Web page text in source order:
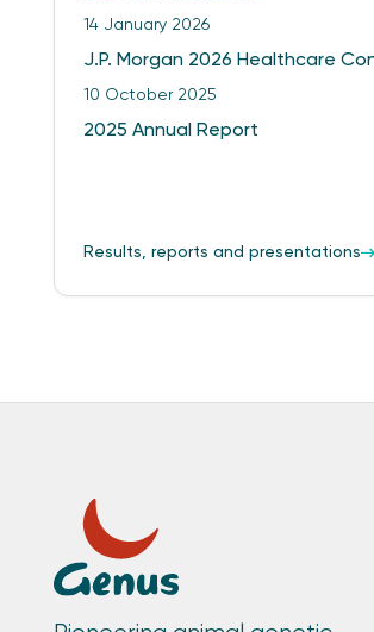
14 January 2026
J.P. Morgan 2026 Healthcare
10 October 2025
2025 Annual Report
Results, reports and presentations